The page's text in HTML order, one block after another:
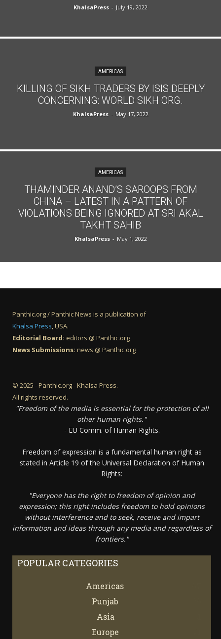
KhalsaPress - July 19, 2022
AMERICAS
KILLING OF SIKH TRADERS BY ISIS DEEPLY
CONCERNING: WORLD SIKH ORG.
KhalsaPress - May 17, 2022
AMERICAS
THAMINDER ANAND’S SAROOPS FROM
CHINA – LATEST IN A PATTERN OF
VIOLATIONS BEING IGNORED AT SRI AKAL
TAKHT SAHIB
KhalsaPress - May 1, 2022
Panthic.org / Panthic News is a publication of
Khalsa Press, USA.
Editorial Board: editors @ Panthic.org
News Submissions: news @ Panthic.org
© 2025 - Panthic.org - Khalsa Press.
All rights reserved.
"Freedom of the media is essential for the protection of all
other human rights."
- EU Comm. of Human Rights.
Freedom of expression is a fundamental human right as
stated in Article 19 of the Universal Declaration of Human
Rights:
"Everyone has the right to freedom of opinion and
expression; this right includes freedom to hold opinions
without interference and to seek, receive and impart
information and ideas through any media and regardless of
frontiers."
POPULAR CATEGORIES
Americas
Punjab
Asia
Europe